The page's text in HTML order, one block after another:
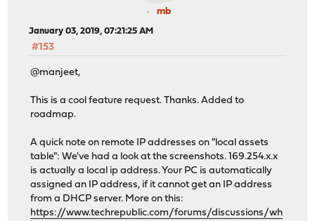
mb
January 03, 2019, 07:21:25 AM
#153
@manjeet,
This is a cool feature request. Thanks. Added to
roadmap.
A quick note on remote IP addresses on "local assets
table": We've had a look at the screenshots. 169.254.x.x
is actually a local ip address. Your PC is automatically
assigned an IP address, if it cannot get an IP address
from a DHCP server. More on this:
https://www.techrepublic.com/forums/discussions/wh